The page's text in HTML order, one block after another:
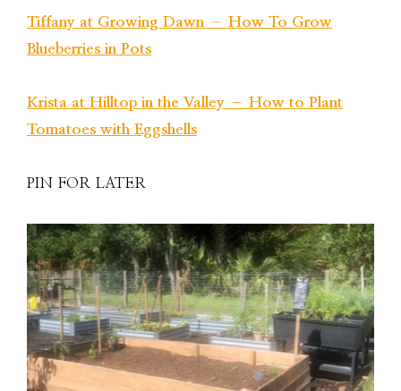
Tiffany at Growing Dawn – How To Grow
Blueberries in Pots
Krista at Hilltop in the Valley – How to Plant
Tomatoes with Eggshells
PIN FOR LATER